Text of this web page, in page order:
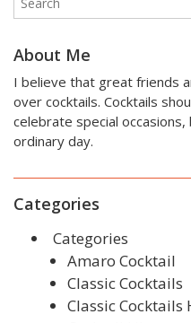
About Me
I believe that great friends
over cocktails. Cocktails
celebrate special
ordinary day.
Categories
Categories
Amaro Cocktail
Classic Cocktails
Classic Cocktails